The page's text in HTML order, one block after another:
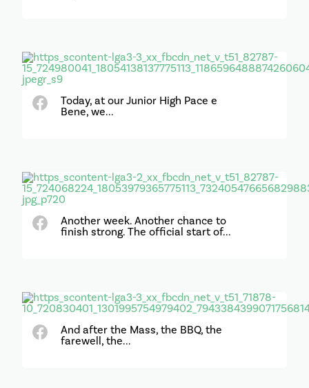
Today, at our Junior High Pace e
Bene, we...
Another week. Another chance to
finish strong. The official start of...
And after the Mass, the BBQ, the
farewell, the...